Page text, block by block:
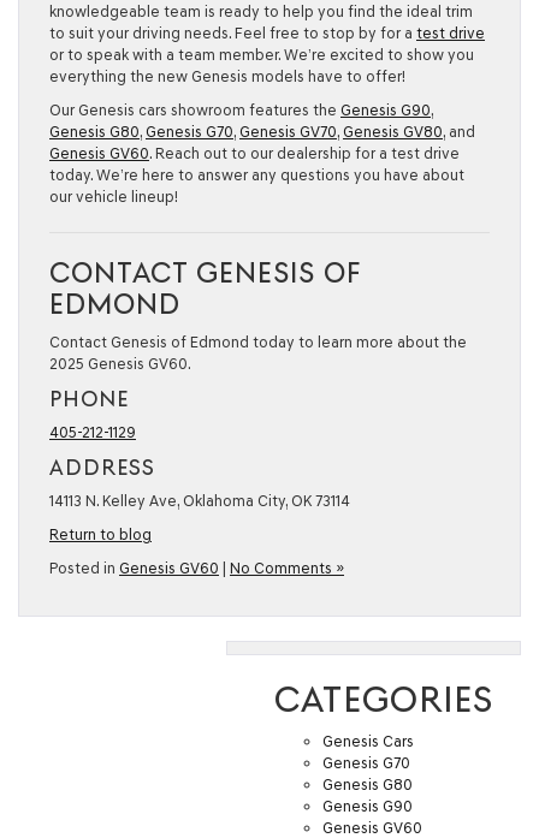
knowledgeable team is ready to help you find the ideal trim
to suit your driving needs. Feel free to stop by for a test drive
or to speak with a team member. We’re excited to show you
everything the new Genesis models have to offer!
Our Genesis cars showroom features the Genesis G90,
Genesis G80, Genesis G70, Genesis GV70, Genesis GV80, and
Genesis GV60. Reach out to our dealership for a test drive
today. We’re here to answer any questions you have about
our vehicle lineup!
CONTACT GENESIS OF
EDMOND
Contact Genesis of Edmond today to learn more about the
2025 Genesis GV60.
PHONE
405-212-1129
ADDRESS
14113 N. Kelley Ave, Oklahoma City, OK 73114
Return to blog
Posted in Genesis GV60 | No Comments »
CATEGORIES
Genesis Cars
Genesis G70
Genesis G80
Genesis G90
Genesis GV60